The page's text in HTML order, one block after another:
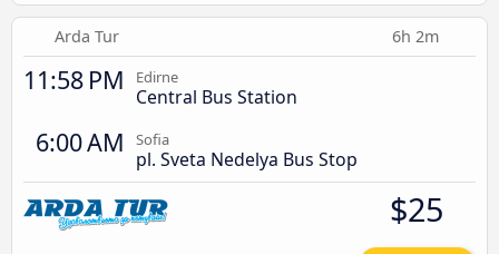
Arda Tur 6h 2m
11:58 PM Edirne
Central Bus Station
6:00 AM Sofia
pl. Sveta Nedelya Bus Stop
$25